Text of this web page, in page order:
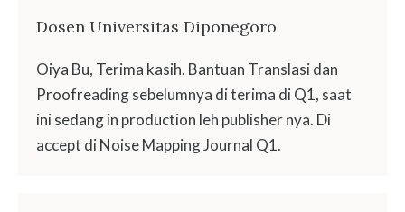
Dosen Universitas Diponegoro
Oiya Bu, Terima kasih. Bantuan Translasi dan
Proofreading sebelumnya di terima di Q1, saat
ini sedang in production leh publisher nya. Di
accept di Noise Mapping Journal Q1.